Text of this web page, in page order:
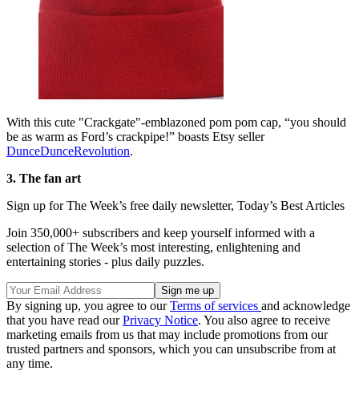
With this cute "Crackgate"-emblazoned pom pom cap, “you should
be as warm as Ford’s crackpipe!” boasts Etsy seller
DunceDunceRevolution.
3. The fan art
Sign up for The Week’s free daily newsletter, Today’s Best Articles
Join 350,000+ subscribers and keep yourself informed with a
selection of The Week’s most interesting, enlightening and
entertaining stories - plus daily puzzles.
By signing up, you agree to ourTerms of services and acknowledge
that you have read ourPrivacy Notice. You also agree to receive
marketing emails from us that may include promotions from our
trusted partners and sponsors, which you can unsubscribe from at
any time.